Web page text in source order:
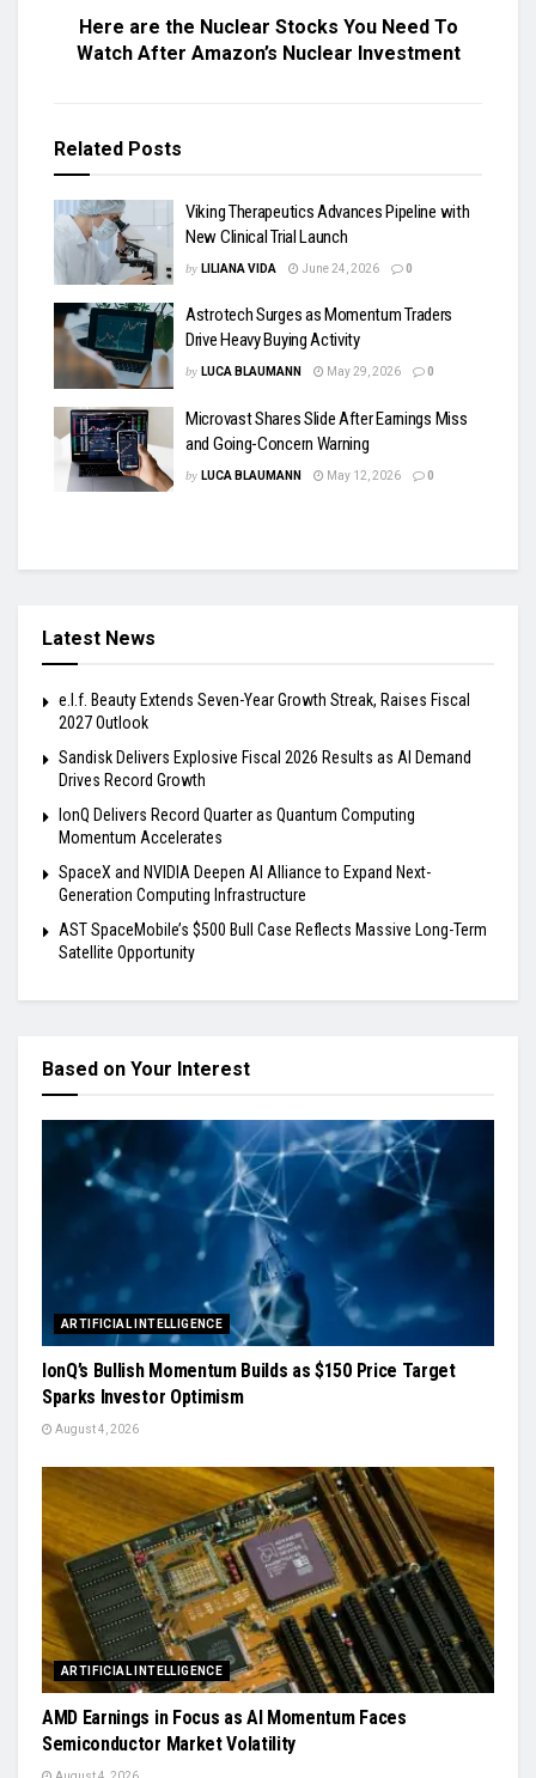
Here are the Nuclear Stocks You Need To
Watch After Amazon’s Nuclear Investment
Related Posts
Viking Therapeutics Advances Pipeline with
New Clinical Trial Launch
by LILIANA VIDA June 24, 2026 0
Astrotech Surges as Momentum Traders
Drive Heavy Buying Activity
by LUCA BLAUMANN May 29, 2026 0
Microvast Shares Slide After Earnings Miss
and Going-Concern Warning
by LUCA BLAUMANN May 12, 2026 0
Latest News
e.l.f. Beauty Extends Seven-Year Growth Streak, Raises Fiscal
2027 Outlook
Sandisk Delivers Explosive Fiscal 2026 Results as AI Demand
Drives Record Growth
IonQ Delivers Record Quarter as Quantum Computing
Momentum Accelerates
SpaceX and NVIDIA Deepen AI Alliance to Expand Next-
Generation Computing Infrastructure
AST SpaceMobile’s $500 Bull Case Reflects Massive Long-Term
Satellite Opportunity
Based on Your Interest
ARTIFICIAL INTELLIGENCE
IonQ’s Bullish Momentum Builds as $150 Price Target
Sparks Investor Optimism
August 4, 2026
ARTIFICIAL INTELLIGENCE
AMD Earnings in Focus as AI Momentum Faces
Semiconductor Market Volatility